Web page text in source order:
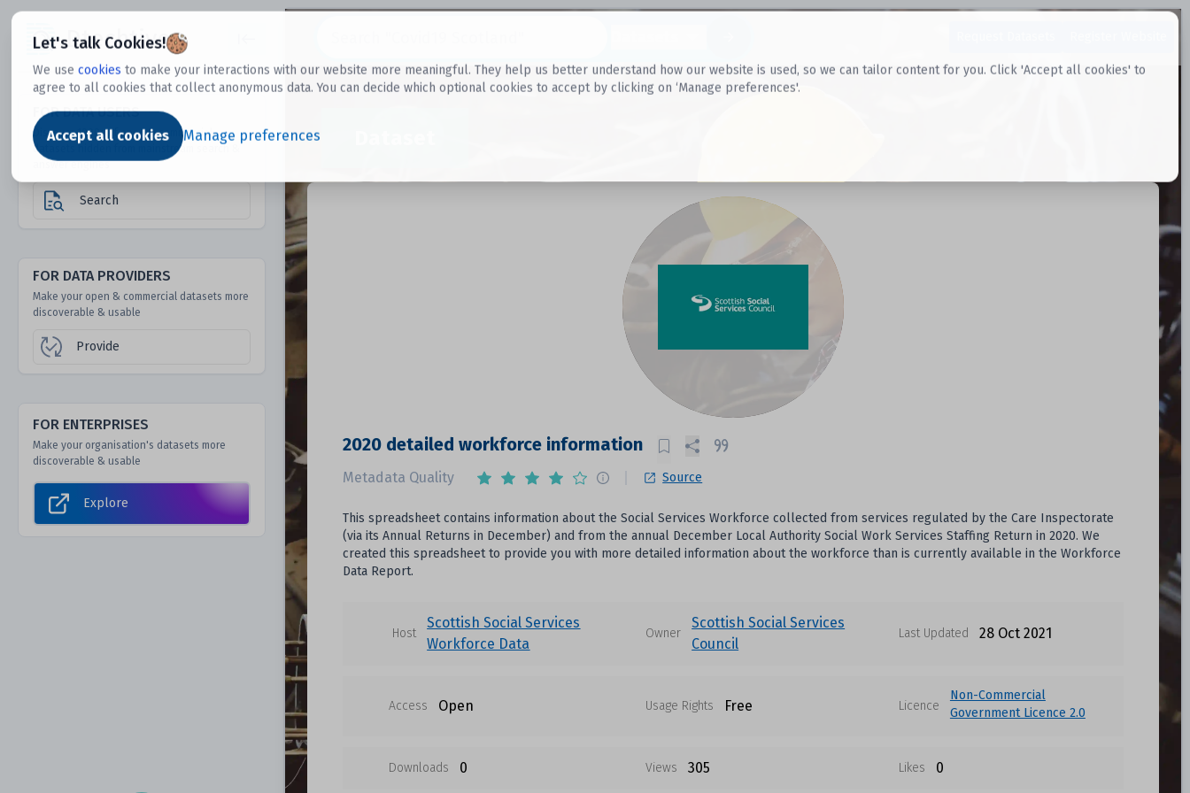
Let's talk Cookies!
We use cookies to make your interactions with our website more meaningful. They help us better understand how our website is used, so we can tailor content for you. Click 'Accept all cookies' to
agree to all cookies that collect anonymous data. You can decide which optional cookies to accept by clicking on ‘Manage preferences'.
Accept all cookies Manage preferences
Dtechtive
FOR DATA USERS
Discover 1000s of open & commercial
datasets hidden from mainstream search &
answer engines
Search
FOR DATA PROVIDERS
Make your open & commercial datasets more
discoverable & usable
Provide
FOR ENTERPRISES
Make your organisation's datasets more
discoverable & usable
Explore
2020 detailed workforce information
Metadata Quality Source
This spreadsheet contains information about the Social Services Workforce collected from services regulated by the Care Inspectorate
(via its Annual Returns in December) and from the annual December Local Authority Social Work Services Staffing Return in 2020. We
created this spreadsheet to provide you with more detailed information about the workforce than is currently available in the Workforce
Data Report.
Host
Scottish Social Services
Workforce Data
Owner
Scottish Social Services
Council
Last Updated 28 Oct 2021
Access Open Usage Rights Free Licence
Non-Commercial
Government Licence 2.0
Downloads 0 Views 305 Likes 0